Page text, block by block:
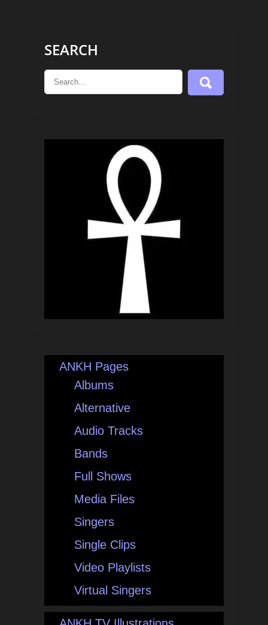
SEARCH
ANKH Pages
Albums
Alternative
Audio Tracks
Bands
Full Shows
Media Files
Singers
Single Clips
Video Playlists
Virtual Singers